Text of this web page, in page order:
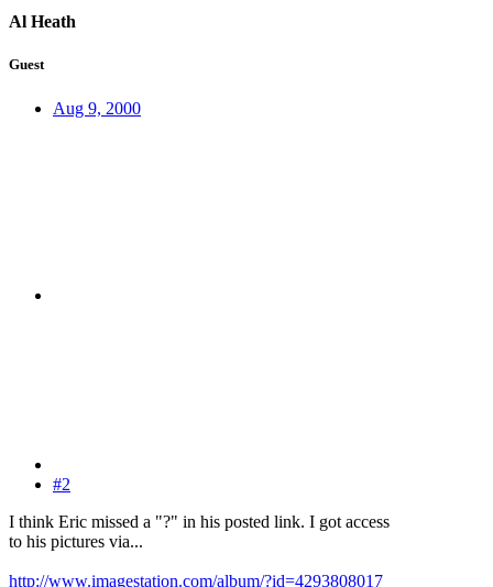
Al Heath
Guest
Aug 9, 2000
#2
I think Eric missed a "?" in his posted link. I got access
to his pictures via...
http://www.imagestation.com/album/?id=4293808017